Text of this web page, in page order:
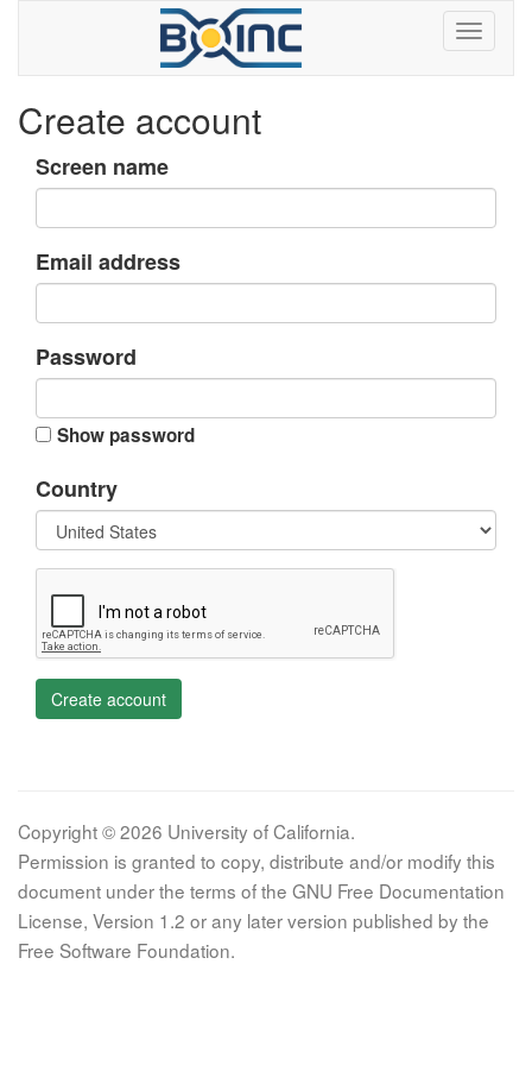
Create account
Screen name
Email address
Password
Show password
Country
Create account
Copyright © 2026 University of California.
Permission is granted to copy, distribute and/or modify this
document under the terms of the GNU Free Documentation
License, Version 1.2 or any later version published by the
Free Software Foundation.